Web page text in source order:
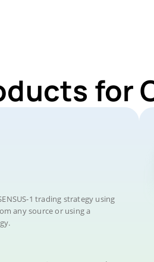
for
1 trading strategy using
any source or using a